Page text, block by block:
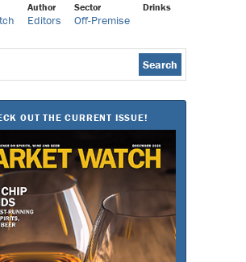
Author
Editors
Sector
Off-Premise
Drinks
OUT THE CURRENT ISSUE!